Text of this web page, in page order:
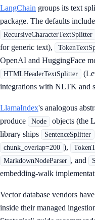
LangChain groups its text
package. The defaults include
RecursiveCharacterTextSplitter
for generic text),
OpenAI and HuggingFace
HTMLHeaderTextSplitter
integrations with NLTK and
LlamaIndex's analogous
produce
Node
objects (the
library ships
SentenceSplitter
chunk_overlap=200 ),
MarkdownNodeParser , and
embedding-walk
Vector database vendors
inside their managed